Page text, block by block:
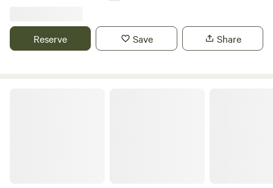
Reserve Save Share